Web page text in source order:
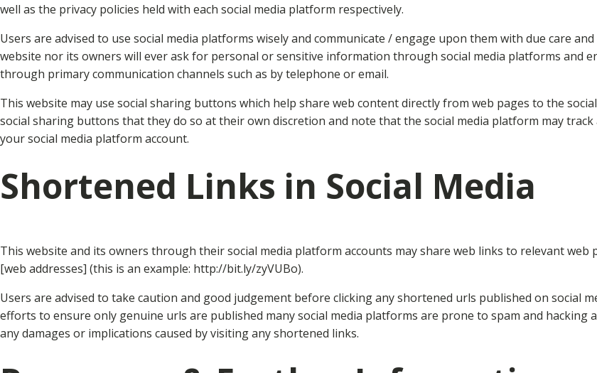
well as the privacy policies held with each social media platform respectively.
Users are advised to use social media platforms wisely and communicate / engage upon them with due care
website nor its owners will ever ask for personal or sensitive information through social media platforms and
through primary communication channels such as by telephone or email.
This website may use social sharing buttons which help share web content directly from web pages to the
social sharing buttons that they do so at their own discretion and note that the social media platform may
your social media platform account.
Shortened Links in Social Media
This website and its owners through their social media platform accounts may share web links to relevant
[web addresses] (this is an example: http://bit.ly/zyVUBo).
Users are advised to take caution and good judgement before clicking any shortened urls published on social
efforts to ensure only genuine urls are published many social media platforms are prone to spam and
any damages or implications caused by visiting any shortened links.